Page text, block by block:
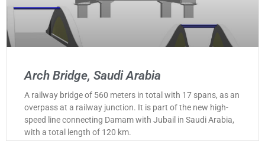
Arch Bridge, Saudi Arabia
A railway bridge of 560 meters in total with 17 spans, as an
overpass at a railway junction. It is part of the new high-
speed line connecting Damam with Jubail in Saudi Arabia,
with a total length of 120 km.